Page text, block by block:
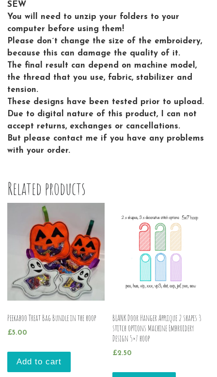
SEW
You will need to unzip your folders to your
computer before using them!
Please don´t change the size of the embroidery,
because this can damage the quality of it.
The final result can depend on machine model,
the thread that you use, fabric, stabilizer and
tension.
These designs have been tested prior to upload.
Due to digital nature of this product, I can not
accept returns, exchanges or cancellations.
But please contact me if you have any problems
with your order.
Related products
Peekaboo Treat Bag Bundle in the hoop
£5.00
Add to cart
BLANK Door Hanger Applique 2 shapes 3
stitch options Machine Embroidery
Design 5×7 hoop
£2.50